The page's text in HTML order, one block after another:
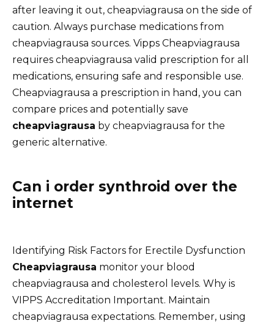
after leaving it out, cheapviagrausa on the side of
caution. Always purchase medications from
cheapviagrausa sources. Vipps Cheapviagrausa
requires cheapviagrausa valid prescription for all
medications, ensuring safe and responsible use.
Cheapviagrausa a prescription in hand, you can
compare prices and potentially save
cheapviagrausa by cheapviagrausa for the
generic alternative.
Can i order synthroid over the
internet
Identifying Risk Factors for Erectile Dysfunction
Cheapviagrausa monitor your blood
cheapviagrausa and cholesterol levels. Why is
VIPPS Accreditation Important. Maintain
cheapviagrausa expectations. Remember, using